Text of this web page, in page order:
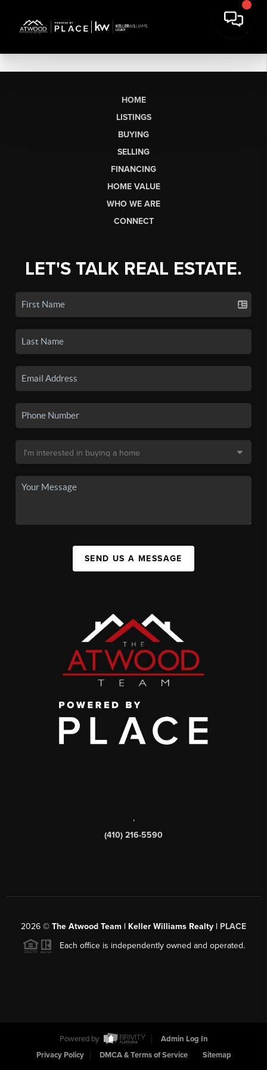
HOME
LISTINGS
BUYING
SELLING
FINANCING
HOME VALUE
WHO WE ARE
CONNECT
LET'S TALK REAL ESTATE.
SEND US A MESSAGE
,
(410) 216-5590
2026 © The Atwood Team | Keller Williams Realty | PLACE
Each office is independently owned and operated.
Powered by
Admin Log In
Privacy Policy
DMCA & Terms of Service Sitemap